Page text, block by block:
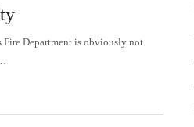
Fire Department is obviously not